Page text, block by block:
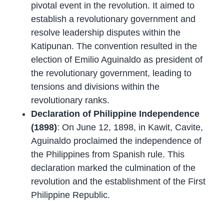
pivotal event in the revolution. It aimed to
establish a revolutionary government and
resolve leadership disputes within the
Katipunan. The convention resulted in the
election of Emilio Aguinaldo as president of
the revolutionary government, leading to
tensions and divisions within the
revolutionary ranks.
Declaration of Philippine Independence
(1898): On June 12, 1898, in Kawit, Cavite,
Aguinaldo proclaimed the independence of
the Philippines from Spanish rule. This
declaration marked the culmination of the
revolution and the establishment of the First
Philippine Republic.